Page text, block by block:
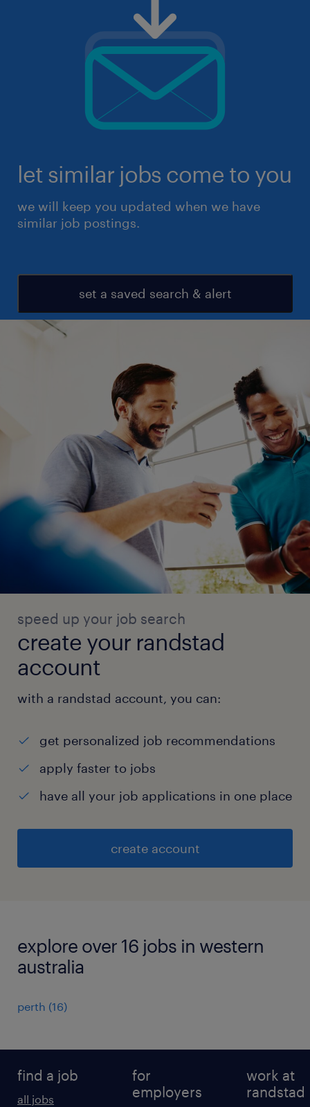
let similar jobs come to you
we will keep you updated when we have
similar job postings.
set a saved search & alert
speed up your job search
create your randstad
account
with a randstad account, you can:
get personalized job recommendations
apply faster to jobs
have all your job applications in one place
create account
explore over 16 jobs in western
australia
perth (16)
find a job
all jobs
for
employers
work at
randstad